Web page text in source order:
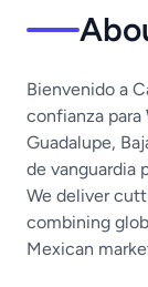
Bienvenido a
confianza para
Guadalupe,
de vanguardia
We deliver
combining
Mexican